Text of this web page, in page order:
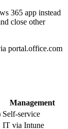
365 app instead
close other
portal.office.com
Management
Self-service
IT via Intune